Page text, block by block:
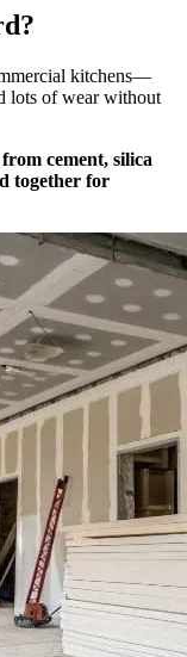
kitchens—
lots of wear without
cement, silica
together for